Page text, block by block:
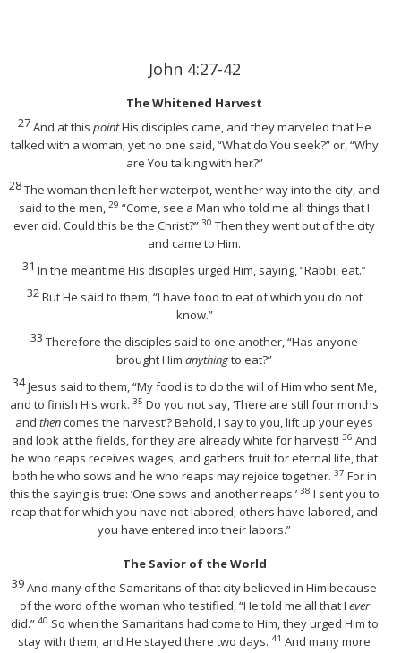
John 4:27-42
The Whitened Harvest
27And at this pointHis disciples came, and they marveled that He
talked with a woman; yet no one said, “What do You seek?” or, “Why
are You talking with her?”
28The woman then left her waterpot, went her way into the city, and
said to the men, 29 “Come, see a Man who told me all things that I
ever did. Could this be the Christ?” 30 Then they went out of the city
and came to Him.
31 In the meantime His disciples urged Him, saying, “Rabbi, eat.”
32 But He said to them,“I have food to eat of which you do not
know.”
33 Therefore the disciples said to one another, “Has anyone
brought Him anythingto eat?”
34Jesus said to them,“My food is to do the will of Him who sent Me,
and to finish His work. 35 Do you not say, ‘There are still four months
and thencomes the harvest’? Behold, I say to you, lift up your eyes
and look at the fields, for they are already white for harvest! 36 And
he who reaps receives wages, and gathers fruit for eternal life, that
both he who sows and he who reaps may rejoice together. 37 For in
this the saying is true: ‘One sows and another reaps.’ 38 I sent you to
reap that for which you have not labored; others have labored, and
you have entered into their labors.”
The Savior of the World
39And many of the Samaritans of that city believed in Him because
of the word of the woman who testified, “He told me all that I ever
did.” 40 So when the Samaritans had come to Him, they urged Him to
stay with them; and He stayed there two days. 41 And many more